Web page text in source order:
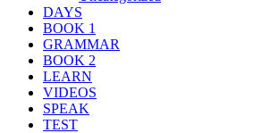
DAYS
BOOK 1
GRAMMAR
BOOK 2
LEARN
VIDEOS
SPEAK
TEST